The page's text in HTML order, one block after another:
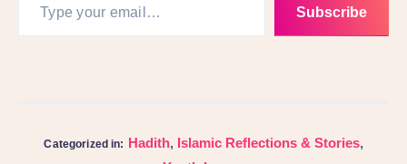
Subscribe
Categorized in: Hadith, Islamic Reflections & Stories,